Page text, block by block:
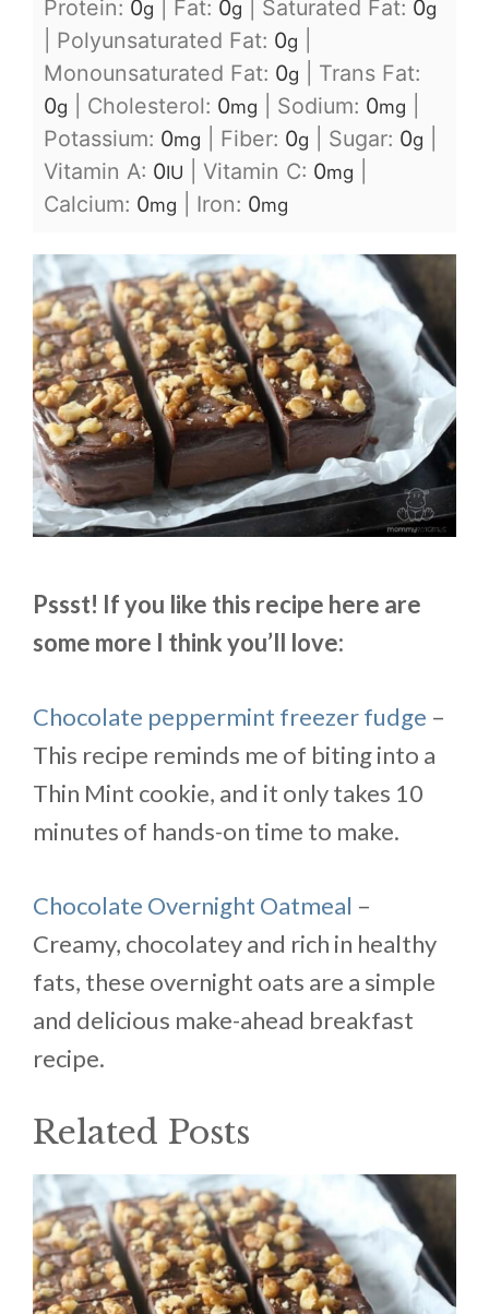
Protein: 0g Fat: 0g Saturated Fat: 0g
Polyunsaturated Fat: 0g
Monounsaturated Fat: 0g
Trans Fat:
0g Cholesterol: 0mg Sodium: 0mg
Potassium: 0mg Fiber: 0g Sugar: 0g
Vitamin A: 0IU Vitamin C: 0mg
Calcium: 0mg Iron: 0mg
Pssst! If you like this recipe here are
some more I think you’ll love:
Chocolate peppermint freezer fudge –
This recipe reminds me of biting into a
Thin Mint cookie, and it only takes 10
minutes of hands-on time to make.
Chocolate Overnight Oatmeal –
Creamy, chocolatey and rich in healthy
fats, these overnight oats are a simple
and delicious make-ahead breakfast
recipe.
Related Posts